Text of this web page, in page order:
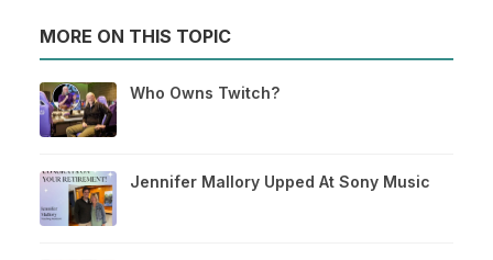
MORE ON THIS TOPIC
Who Owns Twitch?
Jennifer Mallory Upped At Sony Music